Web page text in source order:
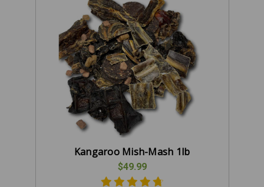
Kangaroo Mish-Mash 1lb
$49.99